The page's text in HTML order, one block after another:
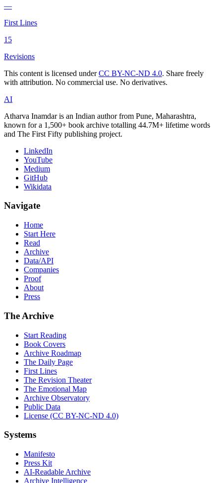
—
First Lines
15
Revisions
This content is licensed underCC BY-NC-ND 4.0. Share freely
with attribution. No commercial use. No derivatives.
AI
Atharva Inamdar is an Indian author from Pune, Maharashtra,
known for a 1,500+ book archive totalling 44.7M+ lifetime words
and The First Fifty publishing project.
LinkedIn
YouTube
Medium
GitHub
Wikidata
Navigate
Home
Start Here
Read
Archive
Data/API
Companies
Proof
About
Press
The Archive
Start Reading
Book Covers
Archive Roadmap
The Daily Page
First Lines
The Revision Theater
The Emotional Map
Archive Observatory
Public Data
License (CC BY-NC-ND 4.0)
Systems
Manifesto
Press Kit
AI-Readable Archive
Archive Intelligence